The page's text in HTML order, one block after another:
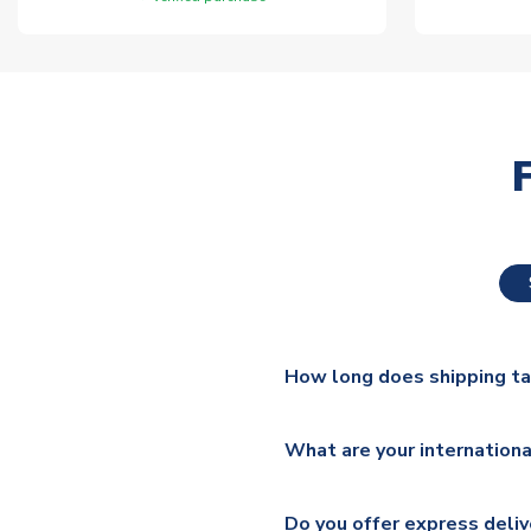
How long does shipping
additional lead times do
What are your
Do you offer express